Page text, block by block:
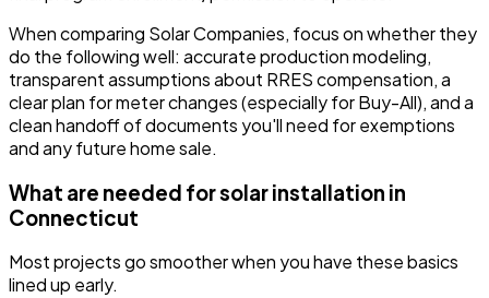
When comparing Solar Companies, focus on whether they
do the following well: accurate production modeling,
transparent assumptions about RRES compensation, a
clear plan for meter changes (especially for Buy-All), and a
clean handoff of documents you'll need for exemptions
and any future home sale.
What are needed for solar installation in
Connecticut
Most projects go smoother when you have these basics
lined up early.